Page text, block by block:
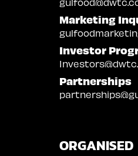
Marketing
Investor
Partnerships